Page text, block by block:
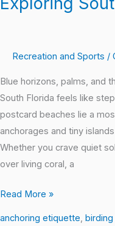
Recreation and Sports /
Blue horizons, palms, and
South Florida feels like
postcard beaches lie a
anchorages and tiny
Whether you crave quiet
over living coral, a
Read More »
anchoring etiquette,